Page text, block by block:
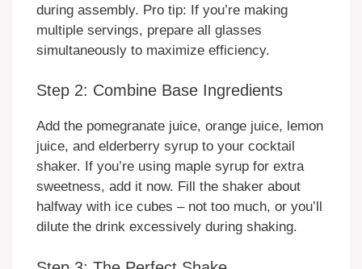
during assembly. Pro tip: If you’re making
multiple servings, prepare all glasses
simultaneously to maximize efficiency.
Step 2: Combine Base Ingredients
Add the pomegranate juice, orange juice, lemon
juice, and elderberry syrup to your cocktail
shaker. If you’re using maple syrup for extra
sweetness, add it now. Fill the shaker about
halfway with ice cubes – not too much, or you’ll
dilute the drink excessively during shaking.